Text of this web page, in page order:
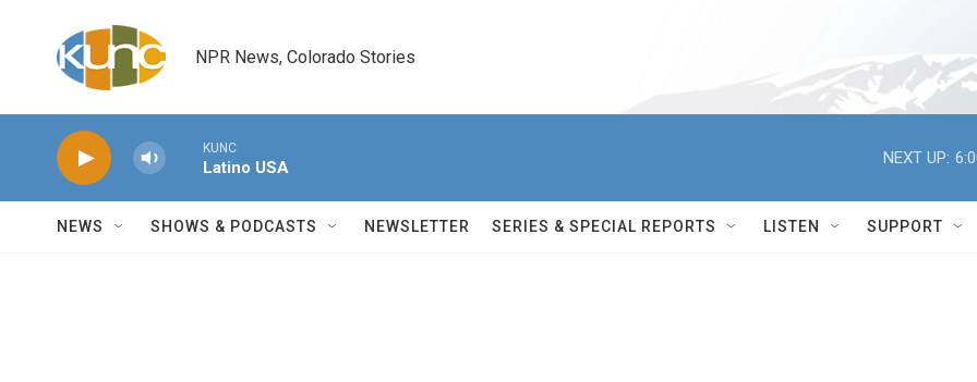
NPR News, Colorado Stories
KUNC
Latino USA
NEXT UP:
NEWS SHOWS & PODCASTS NEWSLETTER SERIES & SPECIAL REPORTS LISTEN SUPPORT